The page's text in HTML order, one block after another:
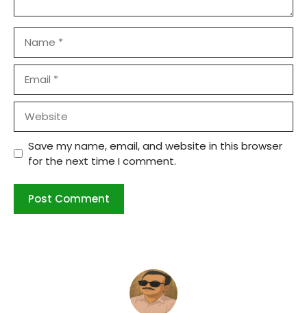
Save my name, email, and website in this browser
for the next time I comment.